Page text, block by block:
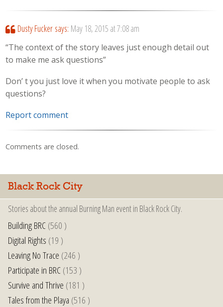
Dusty Fucker says: May 18, 2015 at 7:08 am
“The context of the story leaves just enough detail out
to make me ask questions”
Don’ t you just love it when you motivate people to ask
questions?
Report comment
Comments are closed.
Black Rock City
Stories about the annual Burning Man event in Black Rock City.
Building BRC(560 )
Digital Rights (19 )
Leaving No Trace (246 )
Participate in BRC(153 )
Survive and Thrive (181 )
Tales from the Playa (516 )